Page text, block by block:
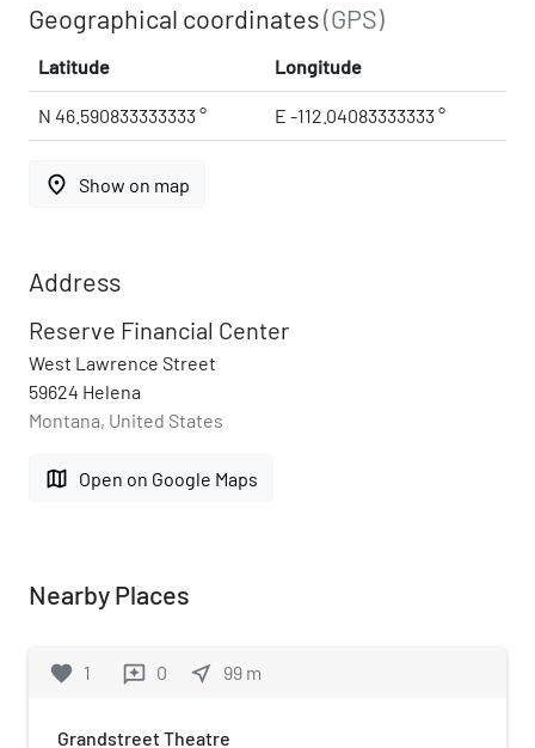
Geographical coordinates(GPS)
Latitude Longitude
N 46.590833333333 ° E -112.04083333333 °
place Show on map
Address
Reserve Financial Center
West Lawrence Street
59624 Helena
Montana, United States
map Open on Google Maps
Nearby Places
favorite 1 reviews 0 near_me 99 m
Grandstreet Theatre